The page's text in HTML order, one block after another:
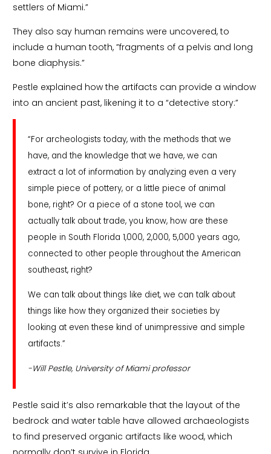
settlers of Miami.”
They also say human remains were uncovered, to
include a human tooth, ”fragments of a pelvis and long
bone diaphysis.”
Pestle explained how the artifacts can provide a window
into an ancient past, likening it to a “detective story:”
“For archeologists today, with the methods that we
have, and the knowledge that we have, we can
extract a lot of information by analyzing even a very
simple piece of pottery, or a little piece of animal
bone, right? Or a piece of a stone tool, we can
actually talk about trade, you know, how are these
people in South Florida 1,000, 2,000, 5,000 years ago,
connected to other people throughout the American
southeast, right?
We can talk about things like diet, we can talk about
things like how they organized their societies by
looking at even these kind of unimpressive and simple
artifacts.”
-Will Pestle, University of Miami professor
Pestle said it’s also remarkable that the layout of the
bedrock and water table have allowed archaeologists
to find preserved organic artifacts like wood, which